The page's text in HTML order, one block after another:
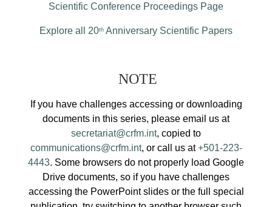
Scientific Conference Proceedings Page
Explore all 20th Anniversary Scientific Papers
NOTE
If you have challenges accessing or downloading
documents in this series, please email us at
secretariat@crfm.int, copied to
communications@crfm.int, or call us at+501-223-
4443. Some browsers do not properly load Google
Drive documents, so if you have challenges
accessing the PowerPoint slides or the full special